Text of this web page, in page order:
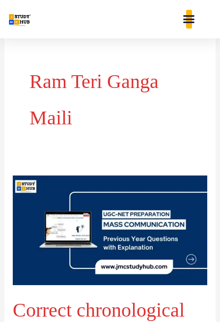
Ram Teri Ganga
Maili
Correct chronological
Correct
sequence